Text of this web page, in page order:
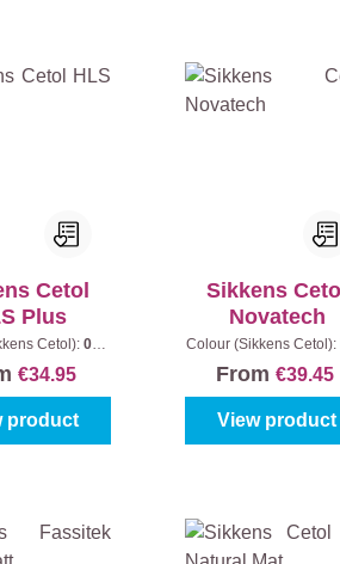
Cetol
Plus
Cetol):006
€34.95
product
Sikkens Cetol
Novatech
Colour (Sikkens Cetol):
colour code)| Content:
From €39.45
View product